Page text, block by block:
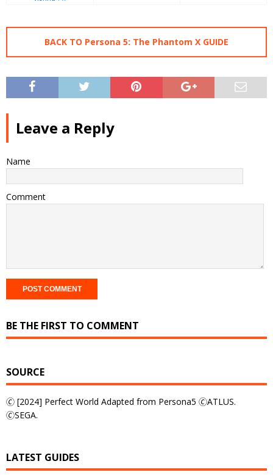
BACK TO Persona 5: The Phantom X GUIDE
Leave a Reply
Name
Comment
BE THE FIRST TO COMMENT
SOURCE
🄫 [2024] Perfect World Adapted from Persona5 🄫ATLUS.
🄫SEGA.
LATEST GUIDES